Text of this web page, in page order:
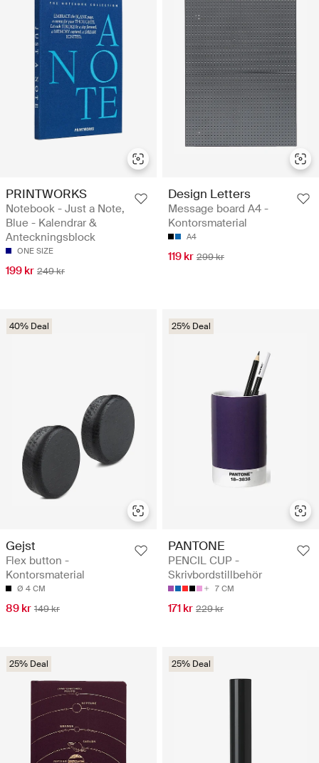
PRINTWORKS
Notebook - Just a Note,
Blue - Kalendrar &
Anteckningsblock
ONE SIZE
199 kr 249 kr
Design Letters
Message board A4 -
Kontorsmaterial
A4
119 kr 299 kr
40% Deal
Gejst
Flex button -
Kontorsmaterial
Ø 4 CM
89 kr 149 kr
25% Deal
PANTONE
PENCIL CUP -
Skrivbordstillbehör
7 CM
171 kr 229 kr
25% Deal 25% Deal